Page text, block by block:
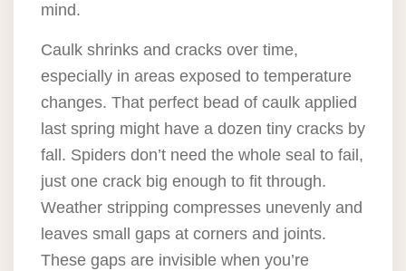
mind.
Caulk shrinks and cracks over time,
especially in areas exposed to temperature
changes. That perfect bead of caulk applied
last spring might have a dozen tiny cracks by
fall. Spiders don’t need the whole seal to fail,
just one crack big enough to fit through.
Weather stripping compresses unevenly and
leaves small gaps at corners and joints.
These gaps are invisible when you’re